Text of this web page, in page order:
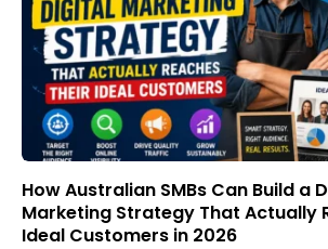
How Australian SMBs Can Build a
Marketing Strategy That Actually
Ideal Customers in 2026